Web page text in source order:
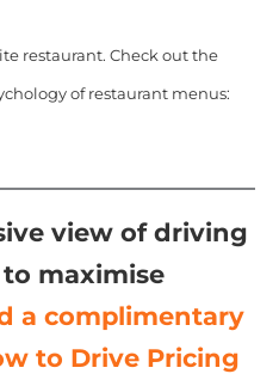
restaurant. Check out the
of restaurant menus:
view of driving
maximise
a complimentary
to Drive Pricing